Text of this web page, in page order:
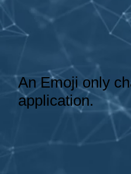
An Emoji only
application.